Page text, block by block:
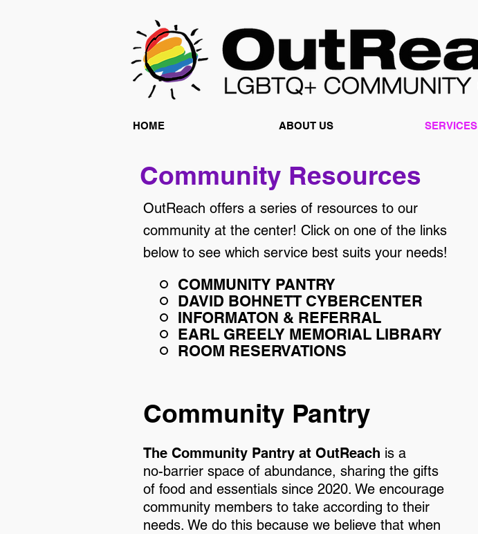
HOME ABOUT US SERVICES
Community Resources
OutReach offers a series of resources to our
community at the center! Click on one of the links
below to see which service best suits your needs!
COMMUNITY PANTRY
DAVID BOHNETT CYBERCENTER
INFORMATON & REFERRAL
EARL GREELY MEMORIAL LIBRARY
ROOM RESERVATIONS
The Community Pantry at OutReach is a
no-barrier space of abundance, sharing the gifts
of food and essentials since 2020. We encourage
community members to take according to their
needs. We do this because we believe that when
Community Pantry